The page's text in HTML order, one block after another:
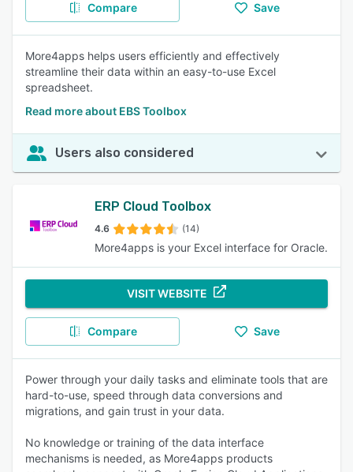
Compare Save
More4apps helps users efficiently and effectively
streamline their data within an easy-to-use Excel
spreadsheet.
Read more about EBS Toolbox
Users also considered
ERP Cloud Toolbox
4.6 (14)
More4apps is your Excel interface for Oracle.
VISIT WEBSITE
Compare Save
Power through your daily tasks and eliminate tools that are
hard-to-use, speed through data conversions and
migrations, and gain trust in your data.
No knowledge or training of the data interface
mechanisms is needed, as More4apps products